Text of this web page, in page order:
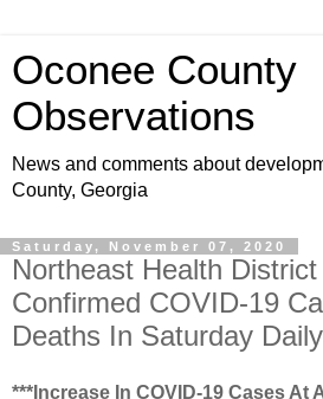
Oconee County
Observations
News and comments about
County, Georgia
Saturday, November 07, 2020
Northeast Health
Confirmed COVID-19
Deaths In Saturday
***Increase In COVID-19 Cases At